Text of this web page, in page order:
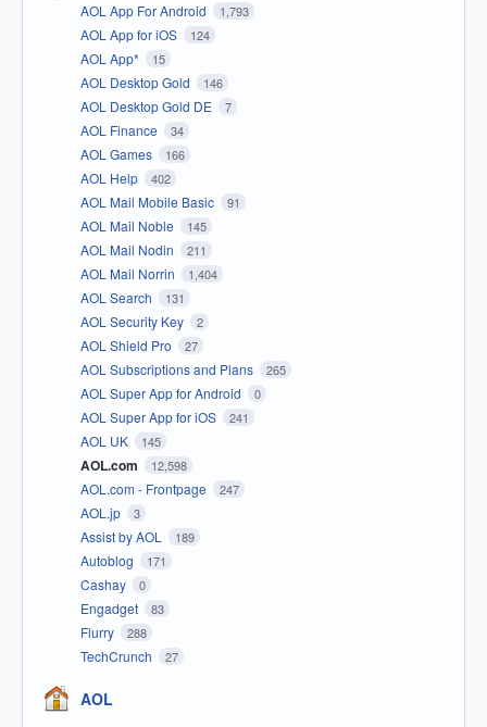
AOL App For Android 1,793
AOL App for iOS 124
AOL App* 15
AOL Desktop Gold 146
AOL Desktop Gold DE 7
AOL Finance 34
AOL Games 166
AOL Help 402
AOL Mail Mobile Basic 91
AOL Mail Noble 145
AOL Mail Nodin 211
AOL Mail Norrin 1,404
AOL Search 131
AOL Security Key 2
AOL Shield Pro 27
AOL Subscriptions and Plans 265
AOL Super App for Android 0
AOL Super App for iOS 241
AOL UK 145
AOL.com 12,598
AOL.com - Frontpage 247
AOL.jp 3
Assist by AOL 189
Autoblog 171
Cashay 0
Engadget 83
Flurry 288
TechCrunch 27
AOL